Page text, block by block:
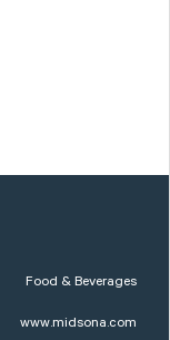
Food & Beverages
www.midsona.com